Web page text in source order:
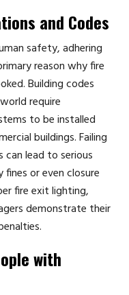
and Codes
safety, adhering
reason why fire
Building codes
require
to be installed
buildings. Failing
lead to serious
or even closure
fire exit lighting,
demonstrate their
with